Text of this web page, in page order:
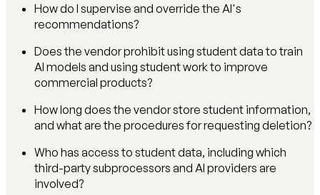
How do I supervise and override the AI's
recommendations?
Does the vendor prohibit using student data to train
AI models and using student work to improve
commercial products?
How long does the vendor store student information,
and what are the procedures for requesting deletion?
Who has access to student data, including which
third-party subprocessors and AI providers are
involved?